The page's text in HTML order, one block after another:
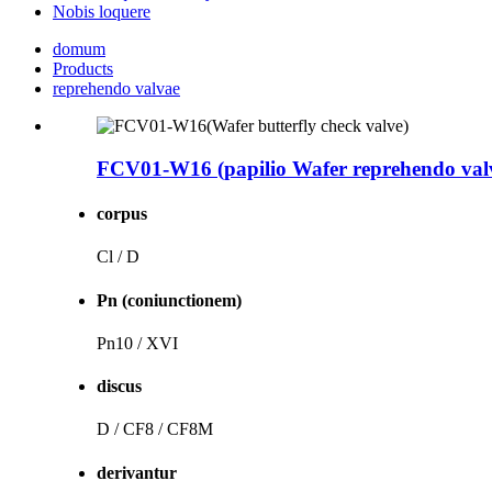
Nobis loquere
domum
Products
reprehendo valvae
FCV01-W16 (papilio Wafer reprehendo
corpus
Cl / D
Pn (coniunctionem)
Pn10 / XVI
discus
D / CF8 / CF8M
derivantur